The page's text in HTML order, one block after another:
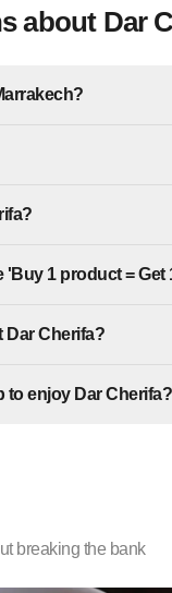
about Dar
1 product = Get
Dar Cherifa?
to enjoy Dar Cherifa?
breaking the bank